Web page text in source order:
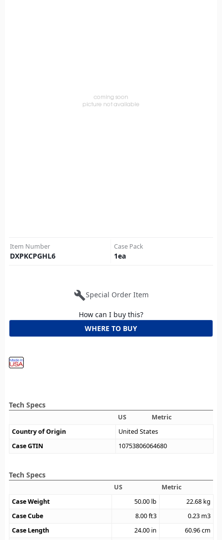
Item Number
DXPKCPGHL6
Case Pack
1ea
buildSpecial Order Item
How can I buy this?
WHERE TO BUY
Tech Specs
US
Metric
Country of Origin
United States
Case GTIN
10753806064680
Tech Specs
US
Metric
Case Weight
50.00 lb 22.68 kg
Case Cube
8.00ft3 0.23 m3
Case Length
24.00 in 60.96cm